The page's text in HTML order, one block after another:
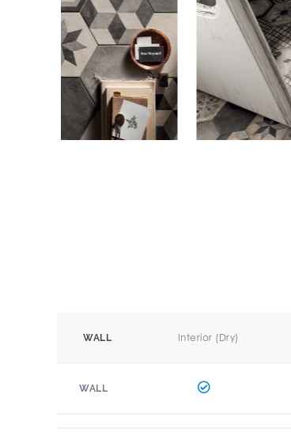
WALL Interior (Dry)
WALL